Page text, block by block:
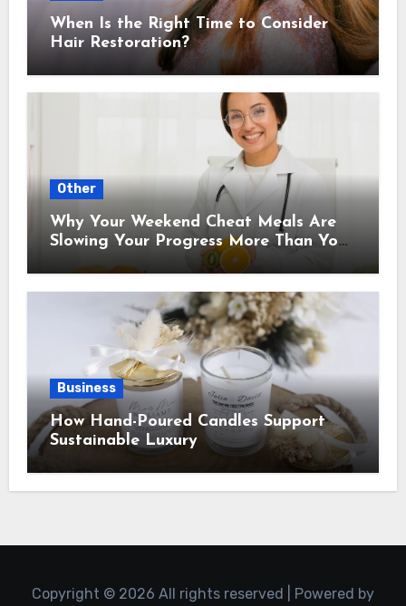
When Is the Right Time to Consider
Hair Restoration?
Other
Why Your Weekend Cheat Meals Are
Slowing Your Progress More Than You
Business
How Hand-Poured Candles Support
Sustainable Luxury
Copyright © 2026 All rights reserved | Powered by